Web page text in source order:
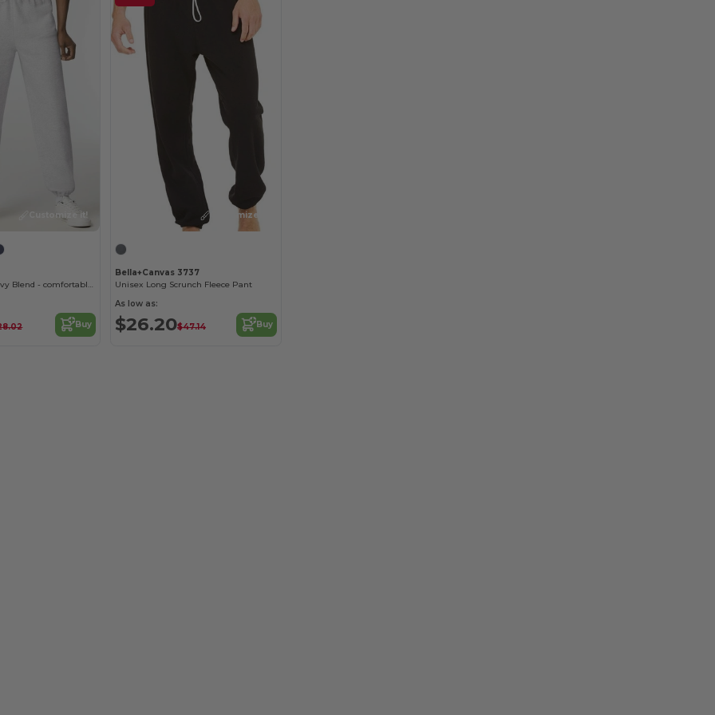
Customize it!
Sweatpants Heavy Blend - comfortable fit
Buy
Customize it!
Bella+Canvas 3737
Unisex Long Scrunch Fleece Pant
As low as:
$26.20$47.14 Buy